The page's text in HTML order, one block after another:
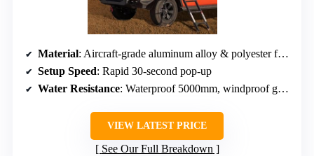
Material: Aircraft-grade aluminum alloy & polyester fabric
Setup Speed: Rapid 30-second pop-up
Water Resistance: Waterproof 5000mm, windproof grade 6
VIEW LATEST PRICE
See Our Full Breakdown